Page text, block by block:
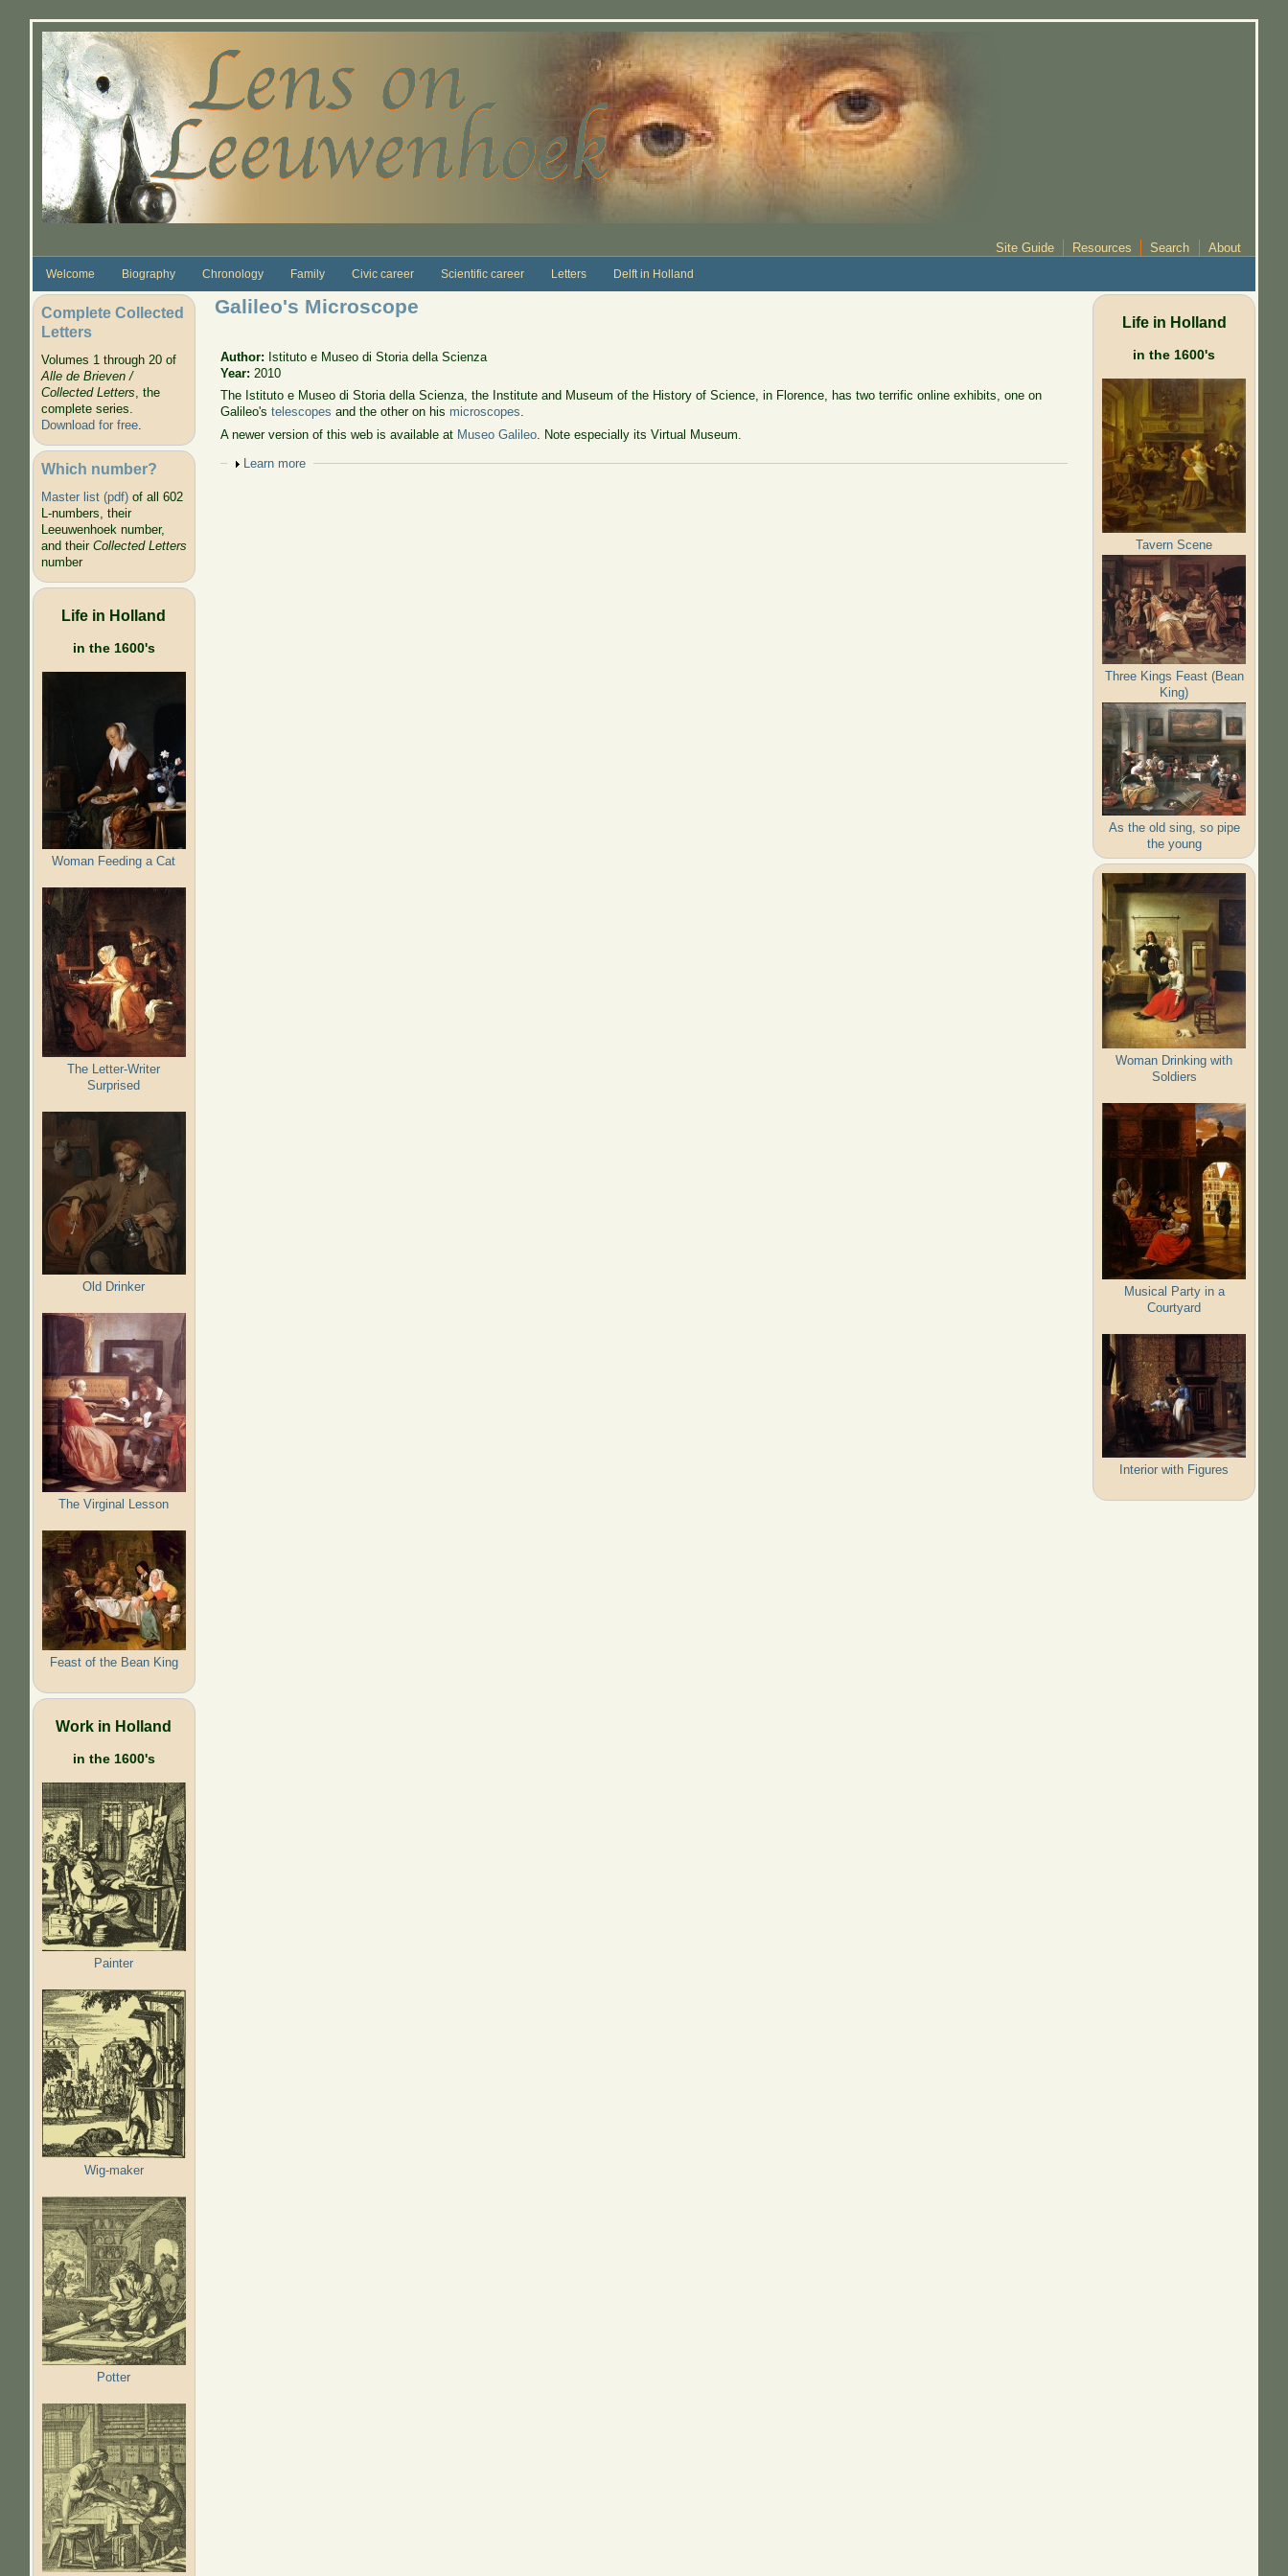
Site Guide Resources Search About
Welcome Biography Chronology Family Civic career Scientific career Letters Delft in Holland
Complete Collected
Letters
Volumes 1 through 20 of
Alle de Brieven /
Collected Letters, the
complete series.
Download for free.
Which number?
Master list (pdf)of all 602
L-numbers, their
Leeuwenhoek number,
and their Collected Letters
number
Life in Holland
in the 1600's
Woman Feeding a Cat
The Letter-Writer
Surprised
Old Drinker
The Virginal Lesson
Feast of the Bean King
Work in Holland
in the 1600's
Painter
Wig-maker
Potter
Galileo's Microscope
Author: Istituto e Museo di Storia della Scienza
Year: 2010
The Istituto e Museo di Storia della Scienza, the Institute and Museum of the History of Science, in Florence, has two terrific online exhibits, one on
Galileo'stelescopes and the other on his microscopes.
A newer version of this web is available at Museo Galileo . Note especially its Virtual Museum.
Show
Learn more
Life in Holland
in the 1600's
Tavern Scene
Three Kings Feast (Bean
King)
As the old sing, so pipe
the young
Woman Drinking with
Soldiers
Musical Party in a
Courtyard
Interior with Figures